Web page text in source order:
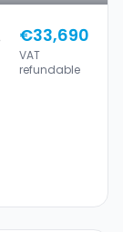
€33,690
VAT
refundable